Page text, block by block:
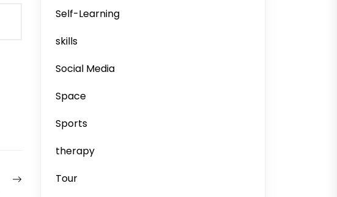
Next
Self-Learning
skills
Social Media
Space
Sports
therapy
Tour